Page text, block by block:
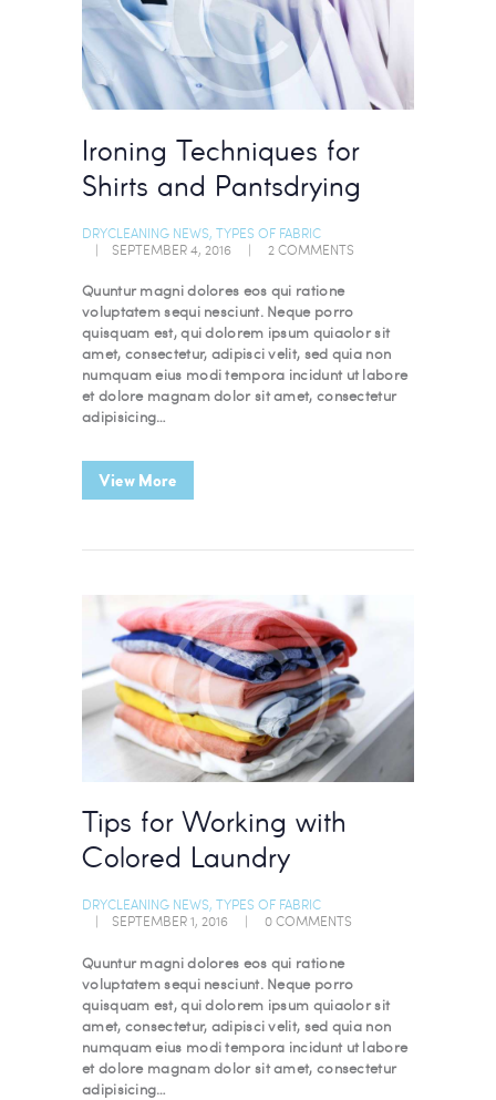
Ironing Techniques for
Shirts and Pantsdrying
DRYCLEANING NEWS, TYPES OF FABRIC
SEPTEMBER 4, 2016
2COMMENTS
Quuntur magni dolores eos qui ratione
voluptatem sequi nesciunt. Neque porro
quisquam est, qui dolorem ipsum quiaolor sit
amet, consectetur, adipisci velit, sed quia non
numquam eius modi tempora incidunt ut labore
et dolore magnam dolor sit amet, consectetur
adipisicing…
View More
Tips for Working with
Colored Laundry
DRYCLEANING NEWS, TYPES OF FABRIC
SEPTEMBER 1, 2016
0COMMENTS
Quuntur magni dolores eos qui ratione
voluptatem sequi nesciunt. Neque porro
quisquam est, qui dolorem ipsum quiaolor sit
amet, consectetur, adipisci velit, sed quia non
numquam eius modi tempora incidunt ut labore
et dolore magnam dolor sit amet, consectetur
adipisicing…